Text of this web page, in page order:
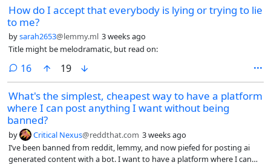
How do I accept that everybody is lying or trying to lie
to me?
bysarah2653@lemmy.ml 3 weeks ago
Title might be melodramatic, but read on:
16comments
19
What's the simplest, cheapest way to have a platform
where I can post anything I want without being
banned?
by Critical Nexus@reddthat.com 3 weeks ago
I’ve been banned from reddit, lemmy, and now piefed for posting ai
generated content with a bot. I want to have a platform where I can